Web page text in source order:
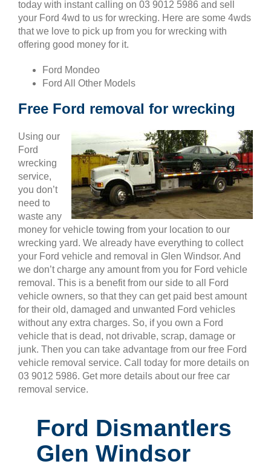
today with instant calling on 03 9012 5986 and sell
your Ford 4wd to us for wrecking. Here are some 4wds
that we love to pick up from you for wrecking with
offering good money for it.
Ford Mondeo
Ford All Other Models
Free Ford removal for wrecking
Using our
Ford
wrecking
service,
you don’t
need to
waste any
money for vehicle towing from your location to our
wrecking yard. We already have everything to collect
your Ford vehicle and removal in Glen Windsor. And
we don’t charge any amount from you for Ford vehicle
removal. This is a benefit from our side to all Ford
vehicle owners, so that they can get paid best amount
for their old, damaged and unwanted Ford vehicles
without any extra charges. So, if you own a Ford
vehicle that is dead, not drivable, scrap, damage or
junk. Then you can take advantage from our free Ford
vehicle removal service. Call today for more details on
03 9012 5986. Get more details about our free car
removal service.
Ford Dismantlers
Glen Windsor